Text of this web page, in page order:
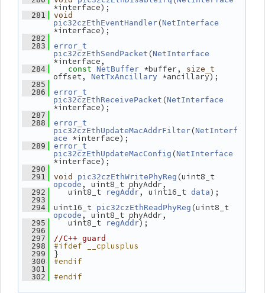
*interface);
  281
void
pic32czEthEventHandler (NetInterface
*interface);
  282
  283
error_t
pic32czEthSendPacket (NetInterface
*interface,
  284
const NetBuffer *buffer, size_t
offset, NetTxAncillary *ancillary);
  285
  286
error_t
pic32czEthReceivePacket (NetInterface
*interface);
  287
  288
error_t
pic32czEthUpdateMacAddrFilter (NetInterf
ace
*interface);
  289
error_t
pic32czEthUpdateMacConfig (NetInterface
*interface);
  290
  291
void pic32czEthWritePhyReg
opcode , uint8_t phyAddr,
  292
uint8_t regAddr, uint16_t data);
  293
  294
uint16_t pic32czEthReadPhyReg
opcode , uint8_t phyAddr,
  295
uint8_t regAddr);
  296
  297
//C++ guard
  298
#ifdef __cplusplus
  299
}
  300
#endif
  301
  302
#endif